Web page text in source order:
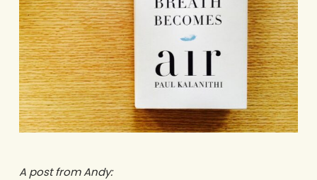
A post from Andy: